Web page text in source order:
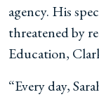
agency. His
threatened by
Education,
“Every day,